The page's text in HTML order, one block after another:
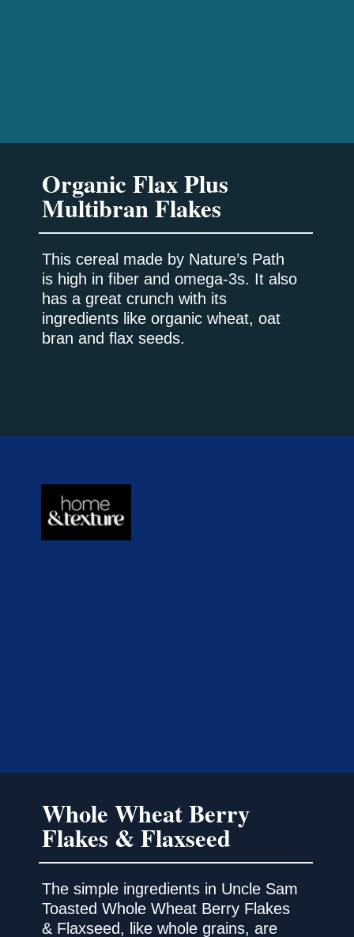
This cereal made by Nature’s Path
is high in fiber and omega-3s. It also
has a great crunch with its
ingredients like organic wheat, oat
Organic Flax Plus
Multibran Flakes
The simple ingredients in Uncle Sam
Toasted Whole Wheat Berry Flakes
& Flaxseed, like whole grains, are
Whole Wheat Berry
Flakes & Flaxseed